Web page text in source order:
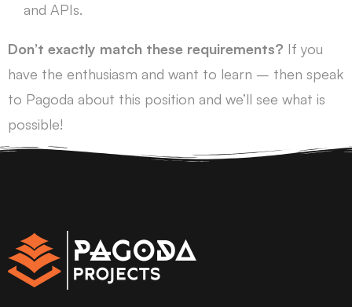
and APIs.
Don’t exactly match these requirements? If you
have the enthusiasm and want to learn – then speak
to Pagoda about this position and we’ll see what is
possible!